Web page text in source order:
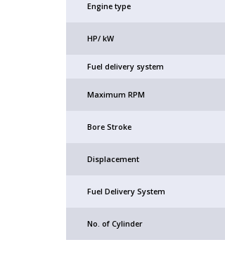
Engine type
HP/ kW
Fuel delivery system
Maximum RPM
Bore Stroke
Displacement
Fuel Delivery System
No. of Cylinder